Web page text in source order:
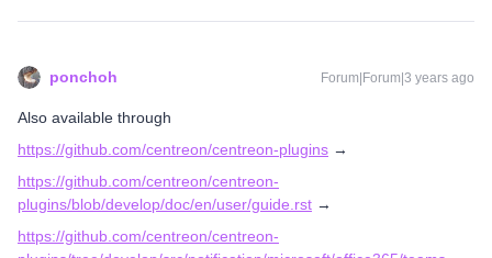
ponchoh Forum|Forum|3 years ago
Also available through
https://github.com/centreon/centreon-plugins →
https://github.com/centreon/centreon-
plugins/blob/develop/doc/en/user/guide.rst →
https://github.com/centreon/centreon-